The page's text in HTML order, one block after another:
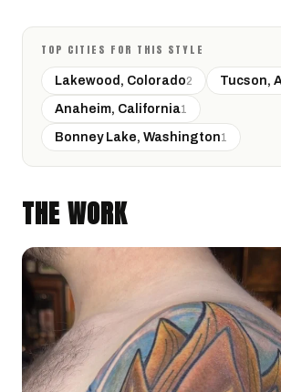
TOP CITIES FOR THIS STYLE
Lakewood, Colorado2 Tucson,
Anaheim, California1
Bonney Lake, Washington1
THE WORK